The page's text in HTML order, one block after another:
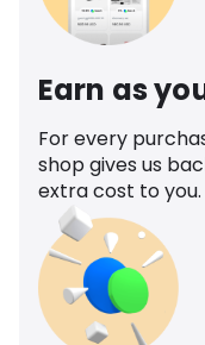
Earn as
For every
shop gives us
extra cost to you.